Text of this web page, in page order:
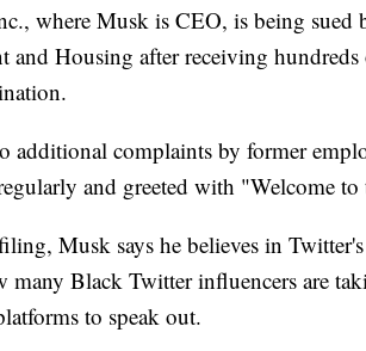
where Musk is CEO, is being
and Housing after receiving
additional complaints by former
and greeted with "Welcome
Musk says he believes in
many Black Twitter influencers are
to speak out.